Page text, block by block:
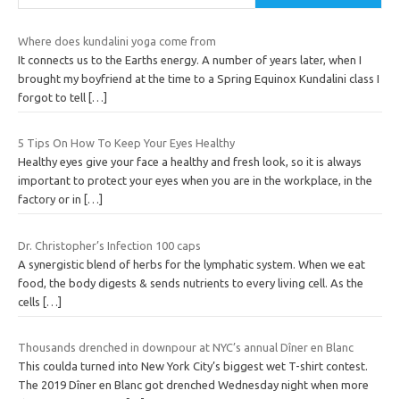
Where does kundalini yoga come from
It connects us to the Earths energy. A number of years later, when I
brought my boyfriend at the time to a Spring Equinox Kundalini class I
forgot to tell […]
5 Tips On How To Keep Your Eyes Healthy
Healthy eyes give your face a healthy and fresh look, so it is always
important to protect your eyes when you are in the workplace, in the
factory or in
[…]
Dr. Christopher’s Infection 100 caps
A synergistic blend of herbs for the lymphatic system. When we eat
food, the body digests & sends nutrients to every living cell. As the
cells
[…]
Thousands drenched in downpour at NYC’s annual Dîner en Blanc
This coulda turned into New York City’s biggest wet T-shirt contest.
The 2019 Dîner en Blanc got drenched Wednesday night when more